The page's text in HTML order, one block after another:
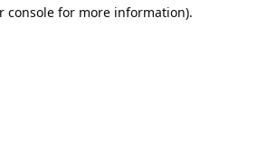
console for more information).